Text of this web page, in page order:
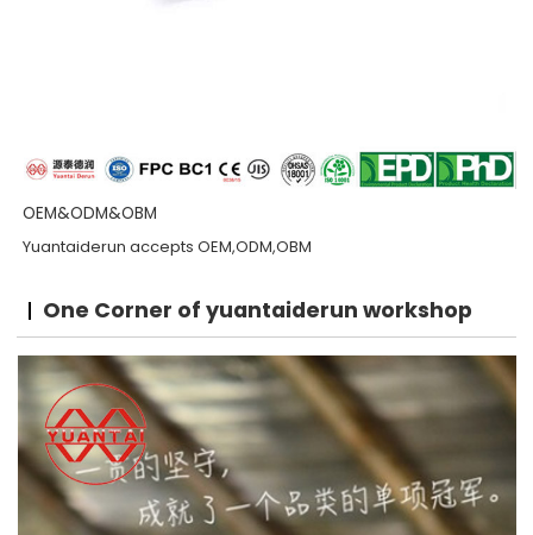
OEM&ODM&OBM
Yuantaiderun accepts OEM,ODM,OBM
One Corner of yuantaiderun workshop